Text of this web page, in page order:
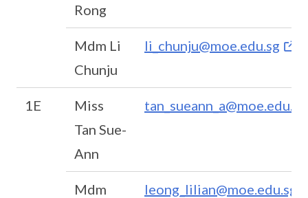
Rong
Mdm Li
Chunju
li_chunju@moe.edu.sg
1E
Miss
Tan Sue-
Ann
tan_sueann_a@moe.edu.sg
Mdm
leong_lilian@moe.edu.sg